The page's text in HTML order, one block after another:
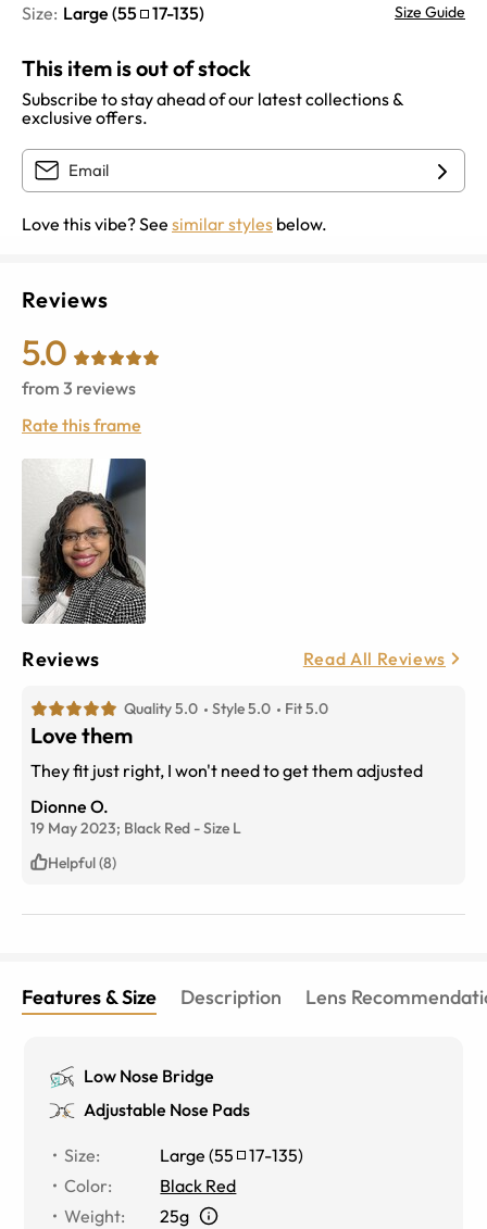
Size: Large (55 17-135) Size Guide
This item is out of stock
Subscribe to stay ahead of our latest collections &
exclusive offers.
Love this vibe? See similar styles below.
Reviews
5.0
from 3 reviews
Rate this frame
Reviews Read All Reviews
Quality 5.0 Style 5.0 Fit 5.0
Love them
They fit just right, I won't need to get them adjusted
Dionne O.
19 May 2023; Black Red -Size L
Helpful (8)
Features & Size Description Lens
Low Nose Bridge
Adjustable Nose Pads
Size: Large (55 17-135)
Color:
Black Red
Weight:
25g